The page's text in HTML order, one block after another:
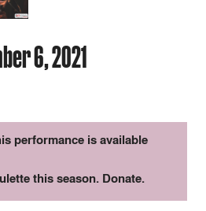
6, 2021
performance is available
this season. Donate.